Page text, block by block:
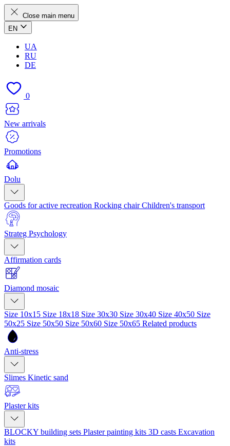
Close main menu
EN
UA
RU
DE
0
New arrivals
Promotions
Dolu
Goods for active recreation Rocking chairChildren's transport
Strateg Psychology
Affirmation cards
Diamond mosaic
Size 10x15 Size 18x18 Size 30x30 Size 30x40 Size 40x50 Size
50x25 Size 50x50 Size 50x60 Size 50x65 Related products
Anti-stress
Slimes Kinetic sand
Plaster kits
BLOCKY building sets Plaster painting kits 3D casts Excavation
kits